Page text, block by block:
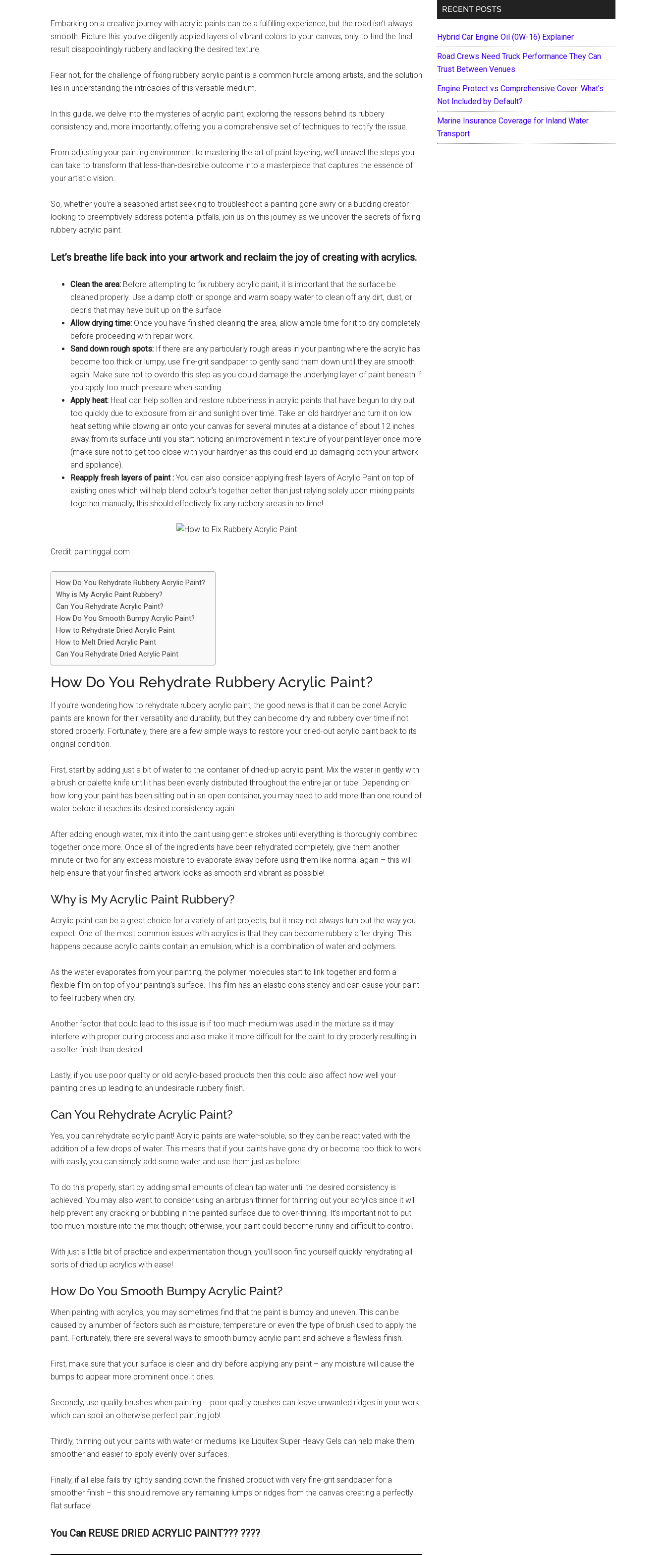
Embarking on a creative journey with acrylic paints can be a fulfilling experience, but the road isn’t always
smooth. Picture this: you’ve diligently applied layers of vibrant colors to your canvas, only to find the final
result disappointingly rubbery and lacking the desired texture.
Fear not, for the challenge of fixing rubbery acrylic paint is a common hurdle among artists, and the solution
lies in understanding the intricacies of this versatile medium.
In this guide, we delve into the mysteries of acrylic paint, exploring the reasons behind its rubbery
consistency and, more importantly, offering you a comprehensive set of techniques to rectify the issue.
From adjusting your painting environment to mastering the art of paint layering, we’ll unravel the steps you
can take to transform that less-than-desirable outcome into a masterpiece that captures the essence of
your artistic vision.
So, whether you’re a seasoned artist seeking to troubleshoot a painting gone awry or a budding creator
looking to preemptively address potential pitfalls, join us on this journey as we uncover the secrets of fixing
rubbery acrylic paint.
Let’s breathe life back into your artwork and reclaim the joy of creating with acrylics.
Clean the area: Before attempting to fix rubbery acrylic paint, it is important that the surface be
cleaned properly. Use a damp cloth or sponge and warm soapy water to clean off any dirt, dust, or
debris that may have built up on the surface
Allow drying time: Once you have finished cleaning the area, allow ample time for it to dry completely
before proceeding with repair work.
Sand down rough spots: If there are any particularly rough areas in your painting where the acrylic has
become too thick or lumpy, use fine-grit sandpaper to gently sand them down until they are smooth
again. Make sure not to overdo this step as you could damage the underlying layer of paint beneath if
you apply too much pressure when sanding
Apply heat: Heat can help soften and restore rubberiness in acrylic paints that have begun to dry out
too quickly due to exposure from air and sunlight over time. Take an old hairdryer and turn it on low
heat setting while blowing air onto your canvas for several minutes at a distance of about 12 inches
away from its surface until you start noticing an improvement in texture of your paint layer once more
(make sure not to get too close with your hairdryer as this could end up damaging both your artwork
and appliance).
Reapply fresh layers of paint : You can also consider applying fresh layers of Acrylic Paint on top of
existing ones which will help blend colour’s together better than just relying solely upon mixing paints
together manually; this should effectively fix any rubbery areas in no time!
Credit: paintinggal.com
How Do You Rehydrate Rubbery Acrylic Paint?
Why is My Acrylic Paint Rubbery?
Can You Rehydrate Acrylic Paint?
How Do You Smooth Bumpy Acrylic Paint?
How to Rehydrate Dried Acrylic Paint
How to Melt Dried Acrylic Paint
Can You Rehydrate Dried Acrylic Paint
How Do You Rehydrate Rubbery Acrylic Paint?
If you’re wondering how to rehydrate rubbery acrylic paint, the good news is that it can be done! Acrylic
paints are known for their versatility and durability, but they can become dry and rubbery over time if not
stored properly. Fortunately, there are a few simple ways to restore your dried-out acrylic paint back to its
original condition.
First, start by adding just a bit of water to the container of dried-up acrylic paint. Mix the water in gently with
a brush or palette knife until it has been evenly distributed throughout the entire jar or tube. Depending on
how long your paint has been sitting out in an open container, you may need to add more than one round of
water before it reaches its desired consistency again.
After adding enough water, mix it into the paint using gentle strokes until everything is thoroughly combined
together once more. Once all of the ingredients have been rehydrated completely, give them another
minute or two for any excess moisture to evaporate away before using them like normal again – this will
help ensure that your finished artwork looks as smooth and vibrant as possible!
Why is My Acrylic Paint Rubbery?
Acrylic paint can be a great choice for a variety of art projects, but it may not always turn out the way you
expect. One of the most common issues with acrylics is that they can become rubbery after drying. This
happens because acrylic paints contain an emulsion, which is a combination of water and polymers.
As the water evaporates from your painting, the polymer molecules start to link together and form a
flexible film on top of your painting’s surface. This film has an elastic consistency and can cause your paint
to feel rubbery when dry.
Another factor that could lead to this issue is if too much medium was used in the mixture as it may
interfere with proper curing process and also make it more difficult for the paint to dry properly resulting in
a softer finish than desired.
Lastly, if you use poor quality or old acrylic-based products then this could also affect how well your
painting dries up leading to an undesirable rubbery finish.
Can You Rehydrate Acrylic Paint?
Yes, you can rehydrate acrylic paint! Acrylic paints are water-soluble, so they can be reactivated with the
addition of a few drops of water. This means that if your paints have gone dry or become too thick to work
with easily, you can simply add some water and use them just as before!
To do this properly, start by adding small amounts of clean tap water until the desired consistency is
achieved. You may also want to consider using an airbrush thinner for thinning out your acrylics since it will
help prevent any cracking or bubbling in the painted surface due to over-thinning. It’s important not to put
too much moisture into the mix though; otherwise, your paint could become runny and difficult to control.
With just a little bit of practice and experimentation though, you’ll soon find yourself quickly rehydrating all
sorts of dried up acrylics with ease!
How Do You Smooth Bumpy Acrylic Paint?
When painting with acrylics, you may sometimes find that the paint is bumpy and uneven. This can be
caused by a number of factors such as moisture, temperature or even the type of brush used to apply the
paint. Fortunately, there are several ways to smooth bumpy acrylic paint and achieve a flawless finish.
First, make sure that your surface is clean and dry before applying any paint – any moisture will cause the
bumps to appear more prominent once it dries.
Secondly, use quality brushes when painting – poor quality brushes can leave unwanted ridges in your work
which can spoil an otherwise perfect painting job!
Thirdly, thinning out your paints with water or mediums like Liquitex Super Heavy Gels can help make them
smoother and easier to apply evenly over surfaces.
Finally, if all else fails try lightly sanding down the finished product with very fine-grit sandpaper for a
smoother finish – this should remove any remaining lumps or ridges from the canvas creating a perfectly
flat surface!
You Can REUSE DRIED ACRYLIC PAINT??? ????
RECENT POSTS
Hybrid Car Engine Oil (0W-16) Explainer
Road Crews Need Truck Performance They Can
Trust Between Venues
Engine Protect vs Comprehensive Cover: What’s
Not Included by Default?
Marine Insurance Coverage for Inland Water
Transport